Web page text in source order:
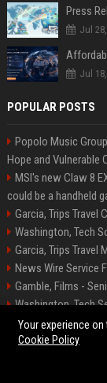
Jul
Jul
POPULAR POSTS
Popolo Music
Hope and Vulnerable
MSI's new Claw 8
could be a handheld
Garcia, Trips Travel
Washington, Tech
Garcia, Trips Travel
News Wire Service
Gamble, Films -
Washington, Tech
Carey, Tours
Your experience
Cookie Policy